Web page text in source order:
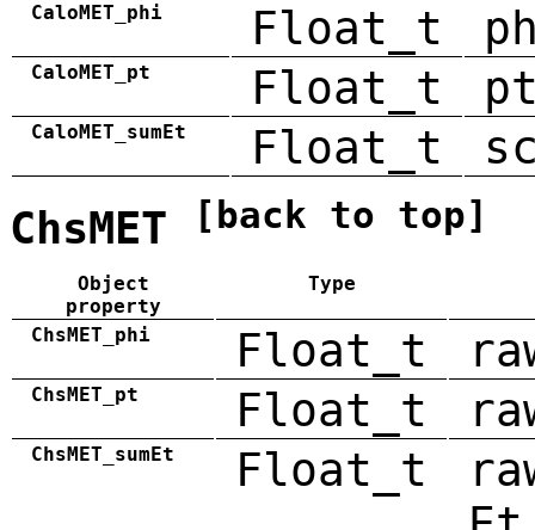
CaloMET_phi
Float_t
CaloMET_pt Float_t
CaloMET_sumEt Float_t
ChsMET [back to top]
Object
property
Type
ChsMET_phi Float_t
ChsMET_pt Float_t
ChsMET_sumEt Float_t